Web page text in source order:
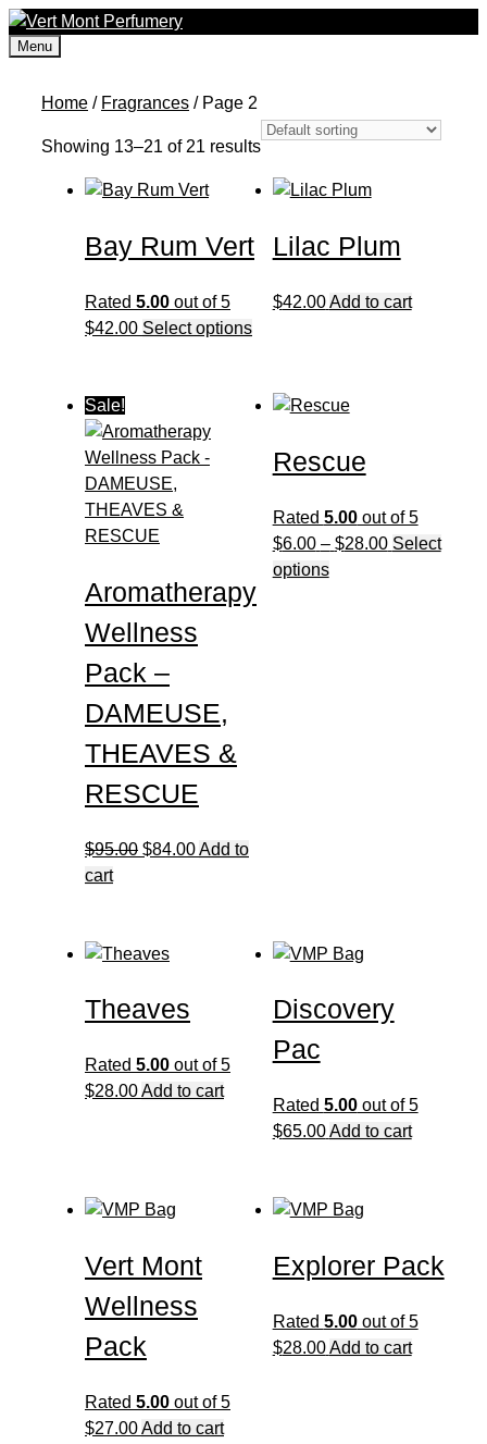
Skip
toMenu
Home / Fragrances / Page 2
Showing 13–21 of 21 results
Bay Rum Vert
Rated 5.00 out of 5
$42.00 Select optionsThis
multiple
The
may
chosen
on
Lilac Plum
$42.00Add to cart
Sale!
Aromatherapy
Wellness
Pack –
DAMEUSE,
THEAVES &
RESCUE
$95.00 Original
$84.00Current
Add to
cart
Rescue
Rated 5.00out of 5
$6.00 – $28.00Price
Select
optionsThis
Theaves
Rated 5.00 out of 5
$28.00Add to cart
Discovery
Pac
Rated 5.00out of 5
$65.00Add to cart
Vert Mont
Wellness
Pack
Rated 5.00 out of 5
$27.00Add to cart
Explorer Pack
Rated 5.00out of 5
$28.00Add to cart